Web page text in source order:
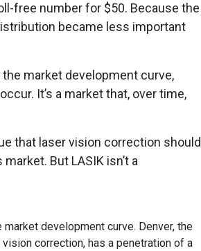
free number for $50. Because the
became less important
market development curve,
It’s a market that, over time,
that laser vision correction should
But LASIK isn’t a
development curve. Denver, the
correction, has a penetration of a